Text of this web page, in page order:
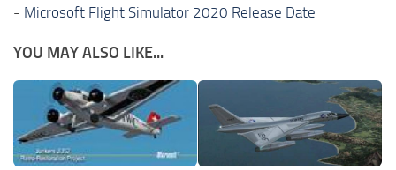
- Microsoft Flight Simulator 2020 Release Date
YOU MAY ALSO LIKE...